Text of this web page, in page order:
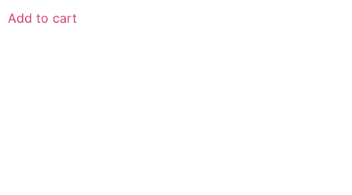
Add to cart